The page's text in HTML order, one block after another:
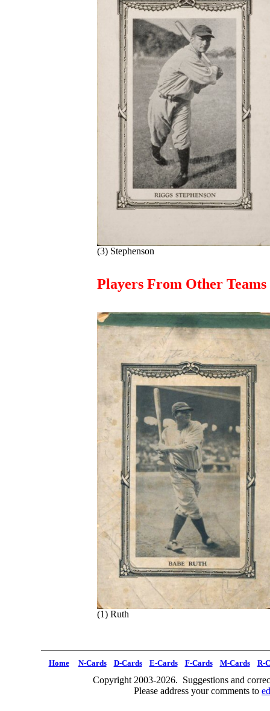
(3) Stephenson
Players From Other Teams
(1) Ruth
Home N-Cards D-Cards E-Cards F-Cards M-Cards R-
Copyright 2003-2026. Suggestions and
Please address your comments to